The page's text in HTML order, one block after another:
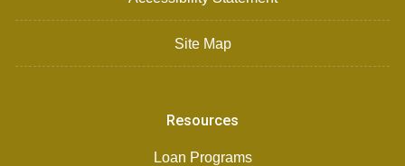
Site Map
Resources
Loan Programs